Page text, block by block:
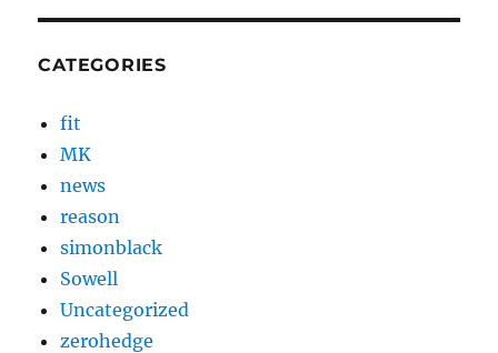
CATEGORIES
fit
MK
news
reason
simonblack
Sowell
Uncategorized
zerohedge